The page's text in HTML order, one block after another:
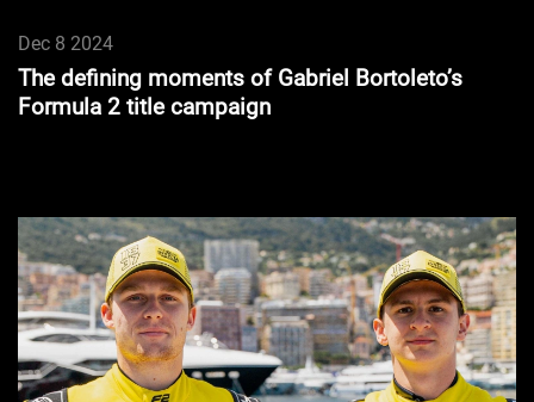
Dec 8 2024
The defining moments of Gabriel Bortoleto’s
Formula 2 title campaign